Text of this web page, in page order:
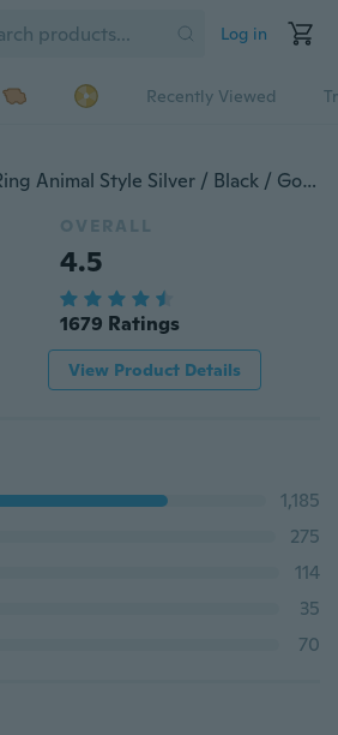
Log in
Recently Viewed
Exaggerated Snake Ring Animal Style Silver / Black / Gold / Adjustable Winding Rings for Women Men Alloy Jewelry Gifts (Choose Color and Qty))
OVERALL
4.5
1679 Ratings
View Product Details
1,185
275
114
35
70